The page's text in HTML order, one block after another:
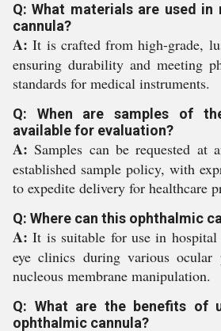
Q: What materials are used
cannula?
A: It is crafted from high-grade,
ensuring durability and meeting
standards for medical instruments.
Q: When are samples of
available for evaluation?
A: Samples can be requested at
established sample policy, with
to expedite delivery for healthcare
Q: Where can this ophthalmic
A: It is suitable for use in hospital
eye clinics during various ocular
nucleous membrane manipulation.
Q: What are the benefits of
ophthalmic cannula?